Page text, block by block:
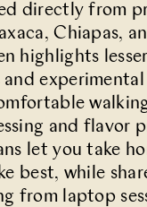
directly from
Chiapas,
highlights
and
and flavor
let you take
best, while
from laptop